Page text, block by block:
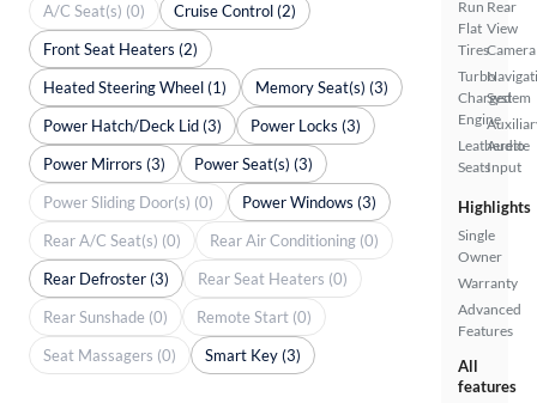
Run
Flat
Tires
Turbo
Charged
Engine
Leatherette
Seats
Rear
View
Camera
System
Audio
Input
Highlights
Single
Owner
Warranty
Advanced
Features
All
features
A/C Seat(s) (0)
Cruise Control (2)
Front Seat Heaters (2)
Heated Steering Wheel (1)
Memory Seat(s) (3)
Power Hatch/Deck Lid (3)
Power Locks (3)
Power Mirrors (3)
Power Seat(s) (3)
Power Sliding Door(s) (0)
Power Windows (3)
Rear A/C Seat(s) (0)
Rear Air Conditioning (0)
Rear Defroster (3)
Rear Seat Heaters (0)
Rear Sunshade (0)
Remote Start (0)
Seat Massagers (0)
Smart Key (3)